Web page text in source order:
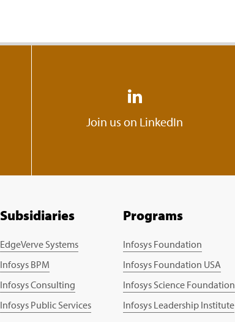
Join us on LinkedIn
Subsidiaries
EdgeVerve Systems
Infosys BPM
Infosys Consulting
Infosys Public Services
Programs
Infosys Foundation
Infosys Foundation USA
Infosys Science Foundation
Infosys Leadership Institute